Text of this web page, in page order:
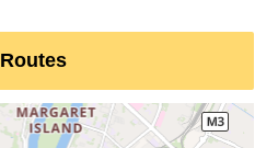
Routes